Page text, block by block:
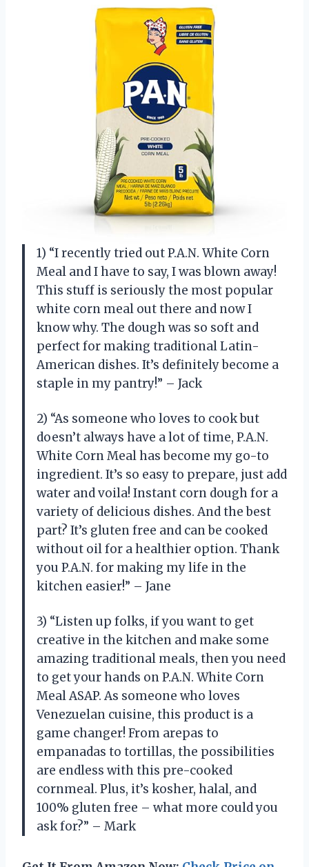
1) “I recently tried out P.A.N. White Corn
Meal and I have to say, I was blown away!
This stuff is seriously the most popular
white corn meal out there and now I
know why. The dough was so soft and
perfect for making traditional Latin-
American dishes. It’s definitely become a
staple in my pantry!” – Jack
2) “As someone who loves to cook but
doesn’t always have a lot of time, P.A.N.
White Corn Meal has become my go-to
ingredient. It’s so easy to prepare, just add
water and voila! Instant corn dough for a
variety of delicious dishes. And the best
part? It’s gluten free and can be cooked
without oil for a healthier option. Thank
you P.A.N. for making my life in the
kitchen easier!” – Jane
3) “Listen up folks, if you want to get
creative in the kitchen and make some
amazing traditional meals, then you need
to get your hands on P.A.N. White Corn
Meal ASAP. As someone who loves
Venezuelan cuisine, this product is a
game changer! From arepas to
empanadas to tortillas, the possibilities
are endless with this pre-cooked
cornmeal. Plus, it’s kosher, halal, and
100% gluten free – what more could you
ask for?” – Mark